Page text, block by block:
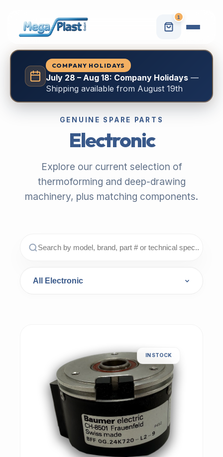
1
COMPANY HOLIDAYS
July 28 – Aug 18: Company Holidays—
Shipping available from August 19th
GENUINE SPARE PARTS
Electronic
Explore our current selection of
thermoforming and deep-drawing
machinery, plus matching components.
IN STOCK